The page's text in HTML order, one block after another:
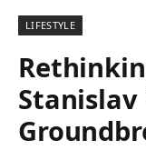
LIFESTYLE
Stanislav